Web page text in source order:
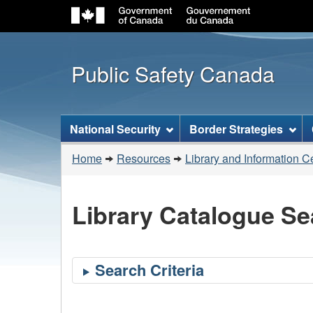
Public Safety Canada
Topics
menu
National Security Border Strategies
You
are
Home Resources Library and Information
Library Catalogue